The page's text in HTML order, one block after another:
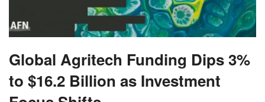
Global Agritech Funding Dips 3%
to $16.2 Billion as Investment